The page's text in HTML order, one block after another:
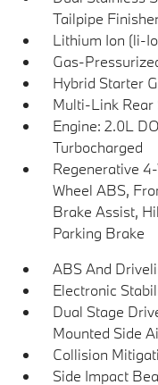
Tailpipe
Lithium Ion (li-
Gas-
Hybrid Starter
Multi-Link Rear
Engine: 2.0L
Turbocharged
Regenerative
Wheel ABS,
Brake Assist,
Parking Brake
ABS And
Electronic
Dual Stage
Mounted Side
Collision
Side Impact